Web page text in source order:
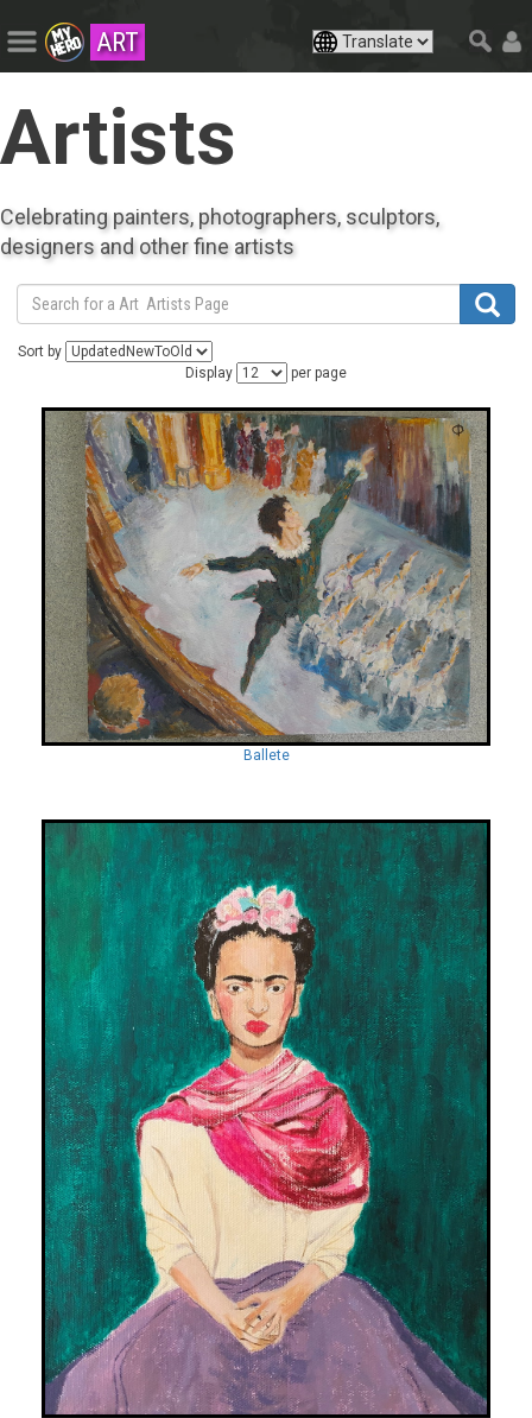
ART
Artists
Celebrating painters, photographers, sculptors,
designers and other fine artists
Sort by
Display
per page
Ballete